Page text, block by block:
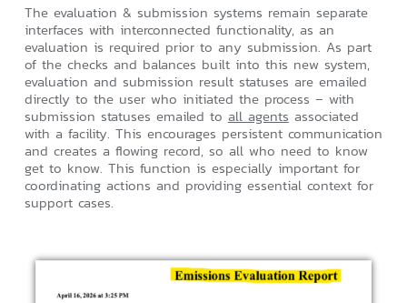
The evaluation & submission systems remain separate
interfaces with interconnected functionality, as an
evaluation is required prior to any submission. As part
of the checks and balances built into this new system,
evaluation and submission result statuses are emailed
directly to the user who initiated the process – with
submission statuses emailed to all agents associated
with a facility. This encourages persistent communication
and creates a flowing record, so all who need to know
get to know. This function is especially important for
coordinating actions and providing essential context for
support cases.